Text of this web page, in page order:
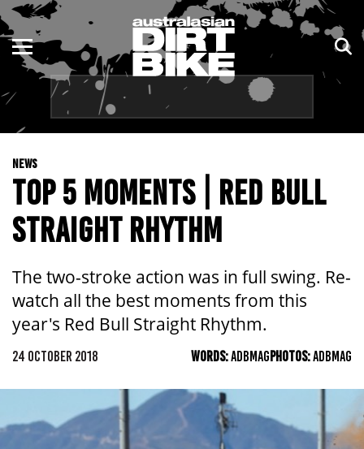
NEWS
TOP 5 MOMENTS | RED BULL
STRAIGHT RHYTHM
The two-stroke action was in full swing. Re-
watch all the best moments from this
year's Red Bull Straight Rhythm.
24 OCTOBER 2018 WORDS:ADBMAGPHOTOS:ADBMAG
ENDURO
MOTOCROSS
TRAIL
ADVENTURE
KIDS
NSW
QLD
WA
SA
ACT
TAS